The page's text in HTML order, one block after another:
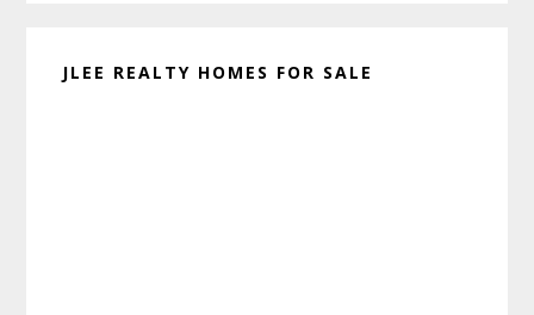
JLEE REALTY HOMES FOR SALE